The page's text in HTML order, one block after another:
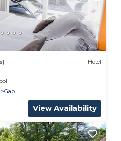
Hotel
Gap
View Availability